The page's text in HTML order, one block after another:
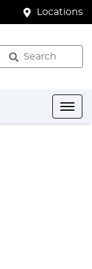
Locations
Search